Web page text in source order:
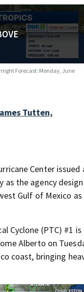
Forecast: Monday, June
Tutten,
Center
as the agency
Gulf of Mexico
Cyclone (PTC) #1
Alberto on
coast, bringing